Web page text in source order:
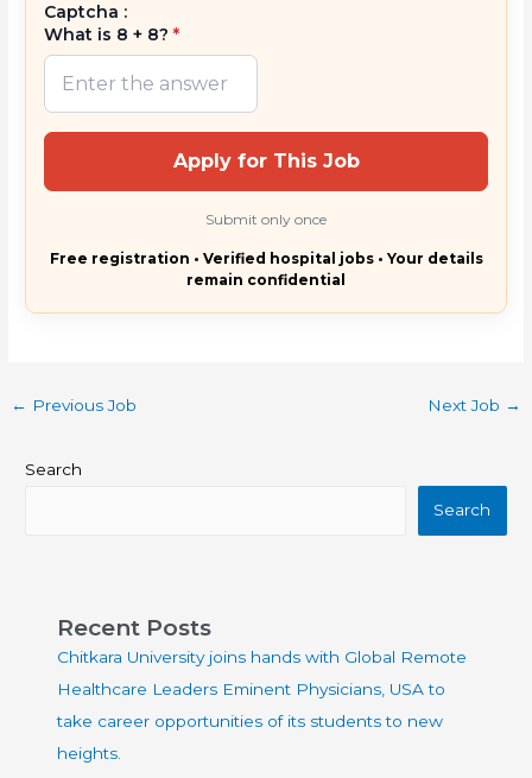
Captcha :
What is 8 + 8?*
Apply for This Job
Submit only once
Free registration • Verified hospital jobs • Your details
remain confidential
← Previous Job Next Job →
Search
Search
Recent Posts
Chitkara University joins hands with Global Remote
Healthcare Leaders Eminent Physicians, USA to
take career opportunities of its students to new
heights.